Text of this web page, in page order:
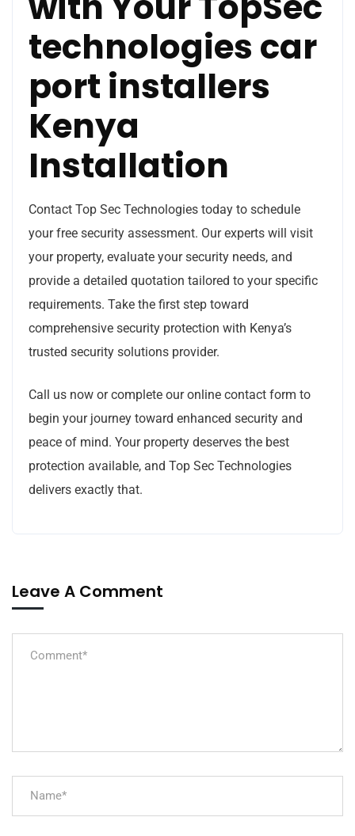
technologies car
port installers
Kenya
Installation
Contact Top Sec Technologies today to schedule
your free security assessment. Our experts will visit
your property, evaluate your security needs, and
provide a detailed quotation tailored to your specific
requirements. Take the first step toward
comprehensive security protection with Kenya’s
trusted security solutions provider.
Call us now or complete our online contact form to
begin your journey toward enhanced security and
peace of mind. Your property deserves the best
protection available, and Top Sec Technologies
delivers exactly that.
Leave A Comment